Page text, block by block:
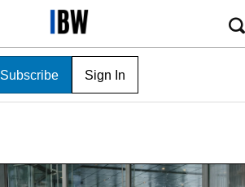
Subscribe Sign In